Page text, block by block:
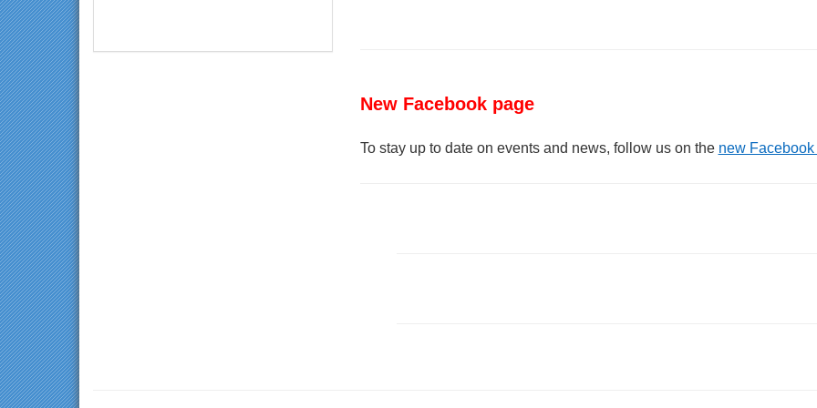
New Facebook page
To stay up to date on events and news, follow us on the new